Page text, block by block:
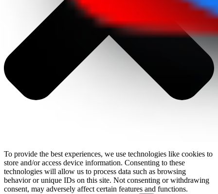
To provide the best experiences, we use technologies like cookies to
store and/or access device information. Consenting to these
technologies will allow us to process data such as browsing
behavior or unique IDs on this site. Not consenting or withdrawing
consent, may adversely affect certain features and functions.